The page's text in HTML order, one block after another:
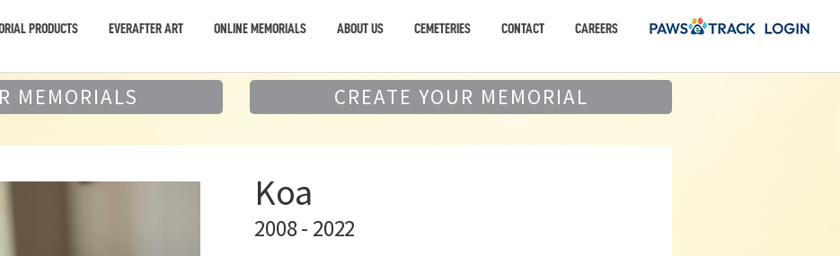
PRODUCTS EVERAFTER ART ONLINE MEMORIALS ABOUT US CEMETERIES CONTACT CAREERS
MEMORIALS CREATE YOUR MEMORIAL
Koa
2008 - 2022